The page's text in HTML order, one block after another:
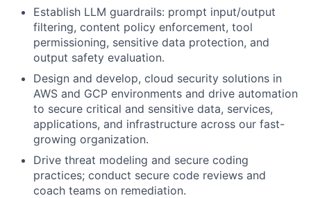
Establish LLM guardrails: prompt input/output
filtering, content policy enforcement, tool
permissioning, sensitive data protection, and
output safety evaluation.
Design and develop, cloud security solutions in
AWS and GCP environments and drive automation
to secure critical and sensitive data, services,
applications, and infrastructure across our fast-
growing organization.
Drive threat modeling and secure coding
practices; conduct secure code reviews and
coach teams on remediation.